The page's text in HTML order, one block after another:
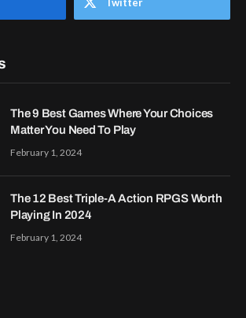
The 9 Best Games Where Your Choices
Matter You Need To Play
February 1, 2024
The 12 Best Triple-A Action RPGS Worth
Playing In 2024
February 1, 2024